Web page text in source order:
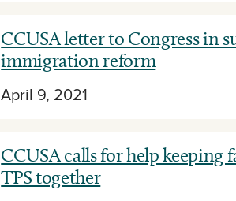
CCUSA letter to Congress in
immigration reform
April 9, 2021
CCUSA calls for help keeping
TPS together